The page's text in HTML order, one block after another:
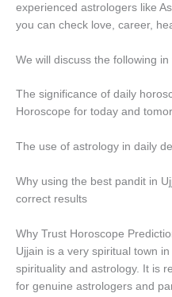
experienced astrologers like
you can check love, career,
We will discuss the following in
The significance of daily
Horoscope for today and
The use of astrology in daily
Why using the best pandit in
correct results
Why Trust Horoscope
Ujjain is a very spiritual town
spirituality and astrology. It is
for genuine astrologers and